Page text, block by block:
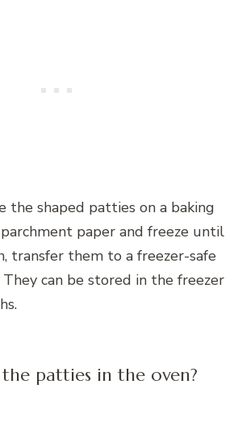
the shaped patties on a baking
paper and freeze until
transfer them to a freezer-safe
can be stored in the freezer
patties in the oven?